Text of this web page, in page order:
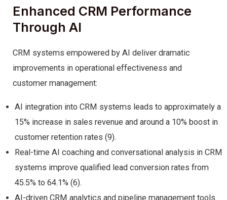
Enhanced CRM Performance
Through AI
CRM systems empowered by AI deliver dramatic
improvements in operational effectiveness and
customer management:
AI integration into CRM systems leads to approximately a
15% increase in sales revenue and around a 10% boost in
customer retention rates (9).
Real-time AI coaching and conversational analysis in CRM
systems improve qualified lead conversion rates from
45.5% to 64.1% (6).
AI-driven CRM analytics and pipeline management tools